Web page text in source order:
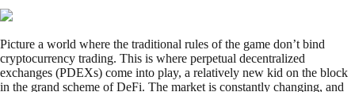
Picture a world where the traditional rules of the game don’t bind
cryptocurrency trading. This is where perpetual decentralized
exchanges (PDEXs) come into play, a relatively new kid on the block
in the grand scheme of DeFi. The market is constantly changing, and